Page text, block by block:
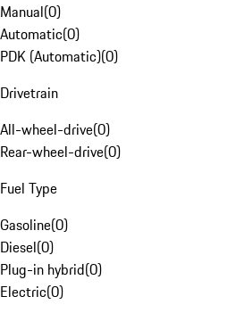
Manual(0)
Automatic(0)
PDK (Automatic)(0)
Drivetrain
All-wheel-drive(0)
Rear-wheel-drive(0)
Fuel Type
Gasoline(0)
Diesel(0)
Plug-in hybrid(0)
Electric(0)